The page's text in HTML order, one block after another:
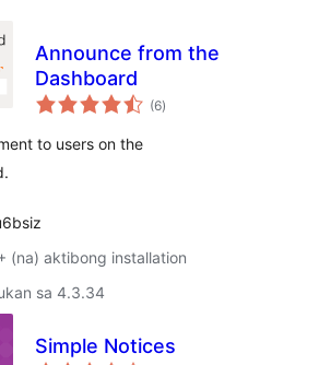
Announce from the
Dashboard
(6kabuuang
ratings
)
to users on the
(na) aktibong installation
sa 4.3.34
Simple Notices